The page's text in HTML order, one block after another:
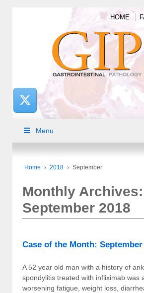
HOME
Menu
Home › 2018 › September
Monthly Archives:
September 2018
Case of the Month: September
A 52 year old man with a history of
spondylitis treated with infliximab was
worsening fatigue, weight loss,